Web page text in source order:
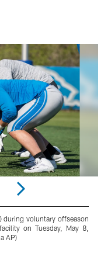
during voluntary offseason
on Tuesday, May 8,
AP)